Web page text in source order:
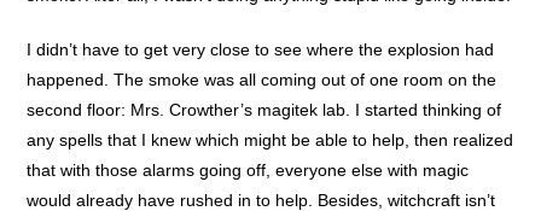
I didn’t have to get very close to see where the explosion had
happened. The smoke was all coming out of one room on the
second floor: Mrs. Crowther’s magitek lab. I started thinking of
any spells that I knew which might be able to help, then realized
that with those alarms going off, everyone else with magic
would already have rushed in to help. Besides, witchcraft isn’t